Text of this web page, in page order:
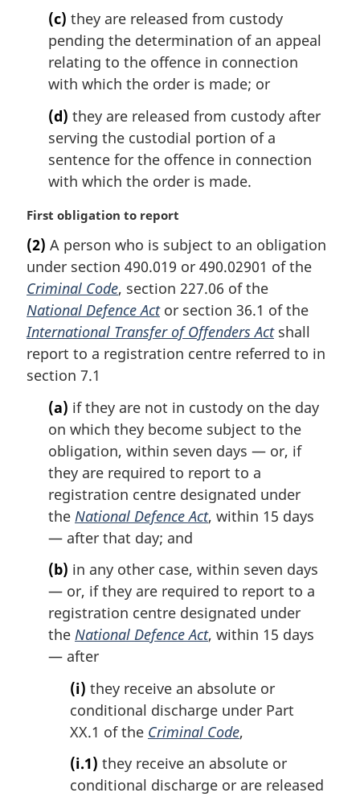
(c) they are released from custody
pending the determination of an appeal
relating to the offence in connection
with which the order is made; or
(d) they are released from custody after
serving the custodial portion of a
sentence for the offence in connection
with which the order is made.
M
r
g
i
n
a
l
n
o
First obligation to report
(2) A person who is subject to an obligation
under section 490.019 or 490.02901 of the
Criminal Code, section 227.06 of the
National Defence Actor section 36.1 of the
International Transfer of Offenders Actshall
report to a registration centre referred to in
section 7.1
(a) if they are not in custody on the day
on which they become subject to the
obligation, within seven days — or, if
they are required to report to a
registration centre designated under
the National Defence Act, within 15 days
— after that day; and
(b) in any other case, within seven days
— or, if they are required to report to a
registration centre designated under
the National Defence Act, within 15 days
— after
(i) they receive an absolute or
conditional discharge under Part
XX.1 of the Criminal Code,
(i.1) they receive an absolute or
conditional discharge or are released